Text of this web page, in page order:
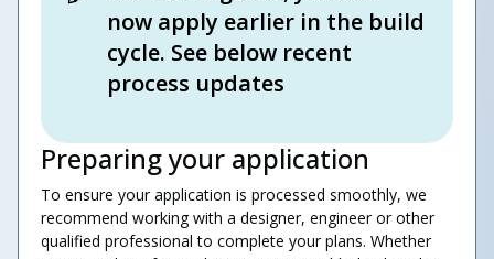
now apply earlier in the build
cycle. See below recent
process updates
Preparing your application
To ensure your application is processed smoothly, we
recommend working with a designer, engineer or other
qualified professional to complete your plans. Whether